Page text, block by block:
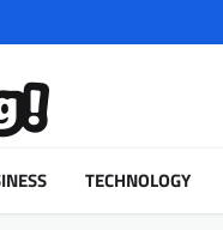
TECHNOLOGY